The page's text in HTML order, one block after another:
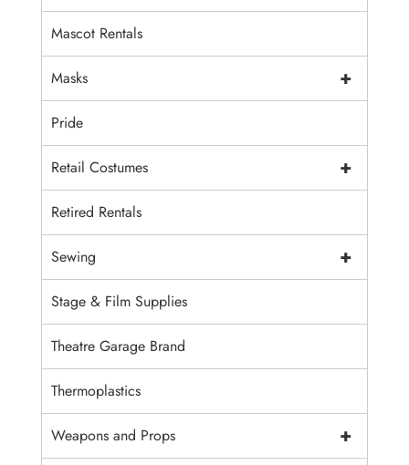
Mascot Rentals
+
Masks
Pride
+
Retail Costumes
Retired Rentals
+
Sewing
Stage & Film Supplies
Theatre Garage Brand
Thermoplastics
+
Weapons and Props